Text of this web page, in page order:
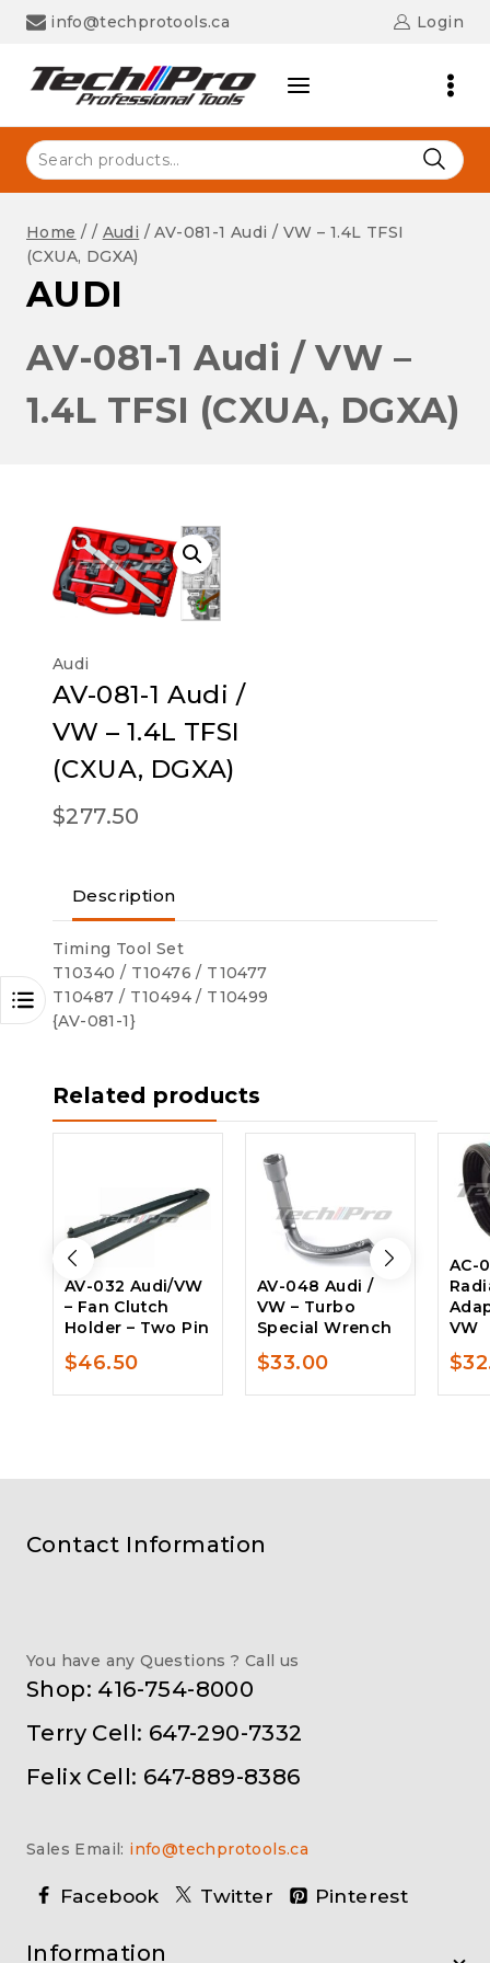
Skip
info@techprotools.ca Login
Search
for:
Home / / Audi / AV-081-1 Audi / VW – 1.4L TFSI
(CXUA, DGXA)
AUDI
AV-081-1 Audi / VW –
1.4L TFSI (CXUA, DGXA)
Audi
AV-081-1 Audi /
VW – 1.4L TFSI
(CXUA, DGXA)
$277.50
Description
Timing Tool Set
T10340 / T10476 / T10477
T10487 / T10494 / T10499
{AV-081-1}
Related products
AV-032 Audi/VW
– Fan Clutch
Holder – Two Pin
$46.50
AV-048 Audi /
VW – Turbo
Special Wrench
$33.00
AC-
VW
$
Contact Information
You have any Questions ? Call us
Shop: 416-754-8000
Terry Cell: 647-290-7332
Felix Cell: 647-889-8386
Sales Email: info@techprotools.ca
Facebook Twitter Pinterest
Information